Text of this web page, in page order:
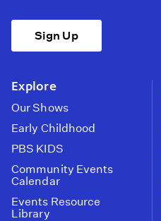
Sign Up
Explore
Our Shows
Early Childhood
PBS KIDS
Community Events
Calendar
Events Resource
Library